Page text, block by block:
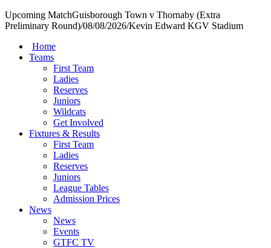
Upcoming MatchGuisborough Town v Thornaby (Extra
Preliminary Round)/08/08/2026/Kevin Edward KGV Stadium
Home
Teams
First Team
Ladies
Reserves
Juniors
Wildcats
Get Involved
Fixtures & Results
First Team
Ladies
Reserves
Juniors
League Tables
Admission Prices
News
News
Events
GTFC TV